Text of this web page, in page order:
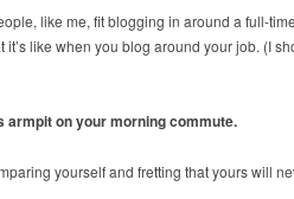
like me, fit blogging in around a full-
like when you blog around your job. (I
armpit on your morning commute.
yourself and fretting that yours will